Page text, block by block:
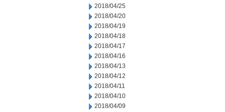
2018/04/25
2018/04/20
2018/04/19
2018/04/18
2018/04/17
2018/04/16
2018/04/13
2018/04/12
2018/04/11
2018/04/10
2018/04/09